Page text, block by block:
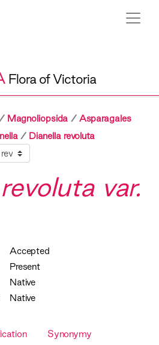
Flora of Victoria
Magnoliopsida
Asparagales
Dianella revoluta
var.
Accepted
Present
Native
Native
Synonymy